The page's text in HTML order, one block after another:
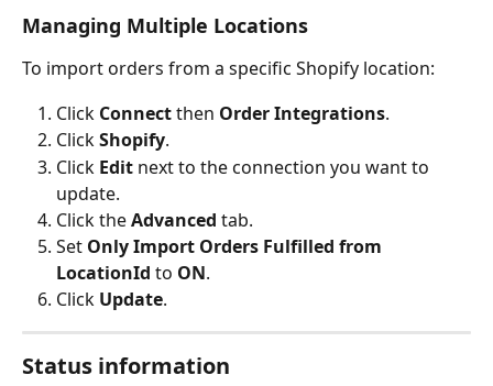
Managing Multiple Locations
To import orders from a specific Shopify location:
Click Connect then Order Integrations.
Click Shopify.
Click Edit next to the connection you want to
update.
Click the Advanced tab.
Set Only Import Orders Fulfilled from
LocationId to ON.
Click Update.
Status information